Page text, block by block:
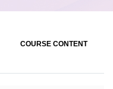
COURSE CONTENT